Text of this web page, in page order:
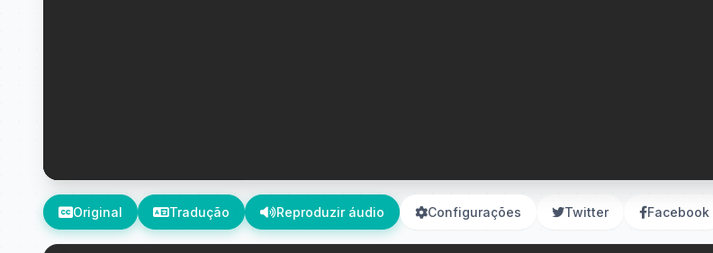
Original Tradução Reproduzir áudio Configurações Twitter Facebook